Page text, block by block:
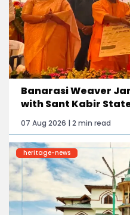
Banarasi Weaver
with Sant Kabir
07 Aug 2026 | 2 min read
heritage-news